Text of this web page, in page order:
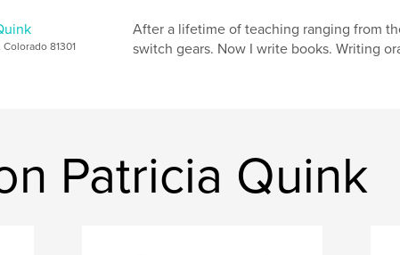
81301
After a lifetime of teaching ranging from
switch gears. Now I write books. Writing
Patricia Quink